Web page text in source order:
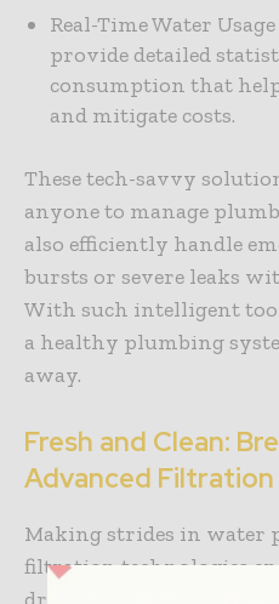
Real-Time Water
provide detailed
consumption that
and mitigate costs.
These tech-savvy
anyone to manage
also efficiently handle
bursts or severe leaks
With such intelligent
a healthy plumbing
away.
Fresh and Clean:
Advanced
Making strides in water
filtration technologies